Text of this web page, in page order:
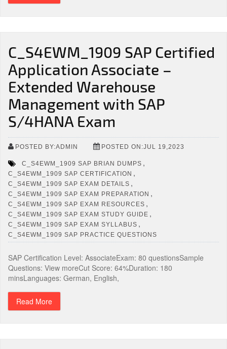
C_S4EWM_1909 SAP Certified
Application Associate –
Extended Warehouse
Management with SAP
S/4HANA Exam
POSTED BY:ADMIN POSTED ON:JUL 19,2023
C_S4EWM_1909 SAP BRIAN DUMPS ,
C_S4EWM_1909 SAP CERTIFICATION ,
C_S4EWM_1909 SAP EXAM DETAILS ,
C_S4EWM_1909 SAP EXAM PREPARATION ,
C_S4EWM_1909 SAP EXAM RESOURCES ,
C_S4EWM_1909 SAP EXAM STUDY GUIDE ,
C_S4EWM_1909 SAP EXAM SYLLABUS ,
C_S4EWM_1909 SAP PRACTICE QUESTIONS
SAP Certification Level: AssociateExam: 80 questionsSample
Questions: View moreCut Score: 64%Duration: 180
minsLanguages: German, English,
Read More